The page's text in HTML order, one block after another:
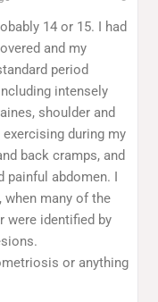
14 or 15. I had
and my
period
intensely
shoulder and
during my
back cramps, and
painful abdomen. I
many of the
were identified by
or anything